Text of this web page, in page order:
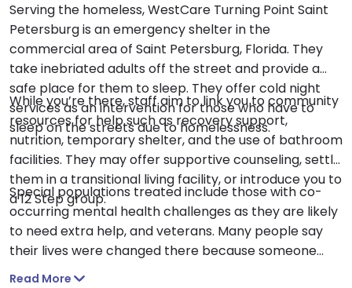
Serving the homeless, WestCare Turning Point Saint
Petersburg is an emergency shelter in the
commercial area of Saint Petersburg, Florida. They
take inebriated adults off the street and provide a
safe place for them to sleep. They offer cold night
services as an intervention for those who have to
sleep on the streets due to homelessness.
While you’re there, staff aim to link you to community
resources for help such as recovery support,
nutrition, temporary shelter, and the use of bathroom
facilities. They may offer supportive counseling, settle
them in a transitional living facility, or introduce you to
a 12 Step group.
Special populations treated include those with co-
occurring mental health challenges as they are likely
to need extra help, and veterans. Many people say
their lives were changed there because someone
cared for them and gave them a chance.
Read More